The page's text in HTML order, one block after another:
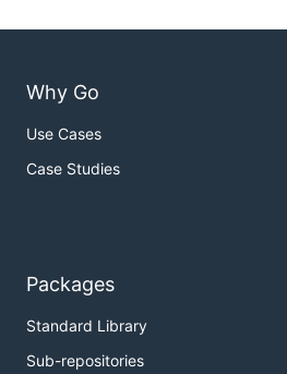
Why Go
Use Cases
Case Studies
Packages
Standard Library
Sub-repositories